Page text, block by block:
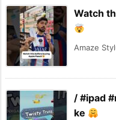
Watch
Amaze
/ #ipad
ke